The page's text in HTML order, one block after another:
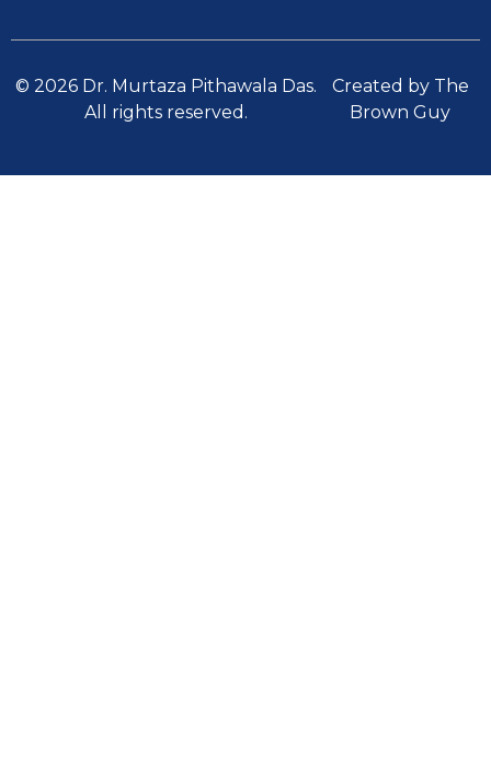
© 2026 Dr. Murtaza Pithawala Das.
All rights reserved.
Created by The
Brown Guy